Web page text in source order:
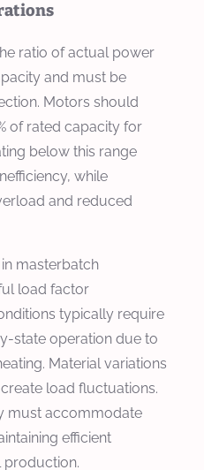
ratio of actual power
and must be
Motors should
of rated capacity for
below this range
while
and reduced
masterbatch
load factor
typically require
state operation due to
Material variations
load fluctuations.
must accommodate
efficient
production.